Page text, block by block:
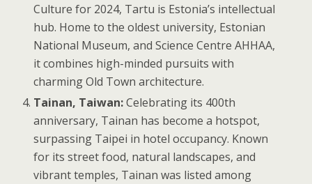
Culture for 2024, Tartu is Estonia’s intellectual
hub. Home to the oldest university, Estonian
National Museum, and Science Centre AHHAA,
it combines high-minded pursuits with
charming Old Town architecture.
Tainan, Taiwan:Celebrating its 400th
anniversary, Tainan has become a hotspot,
surpassing Taipei in hotel occupancy. Known
for its street food, natural landscapes, and
vibrant temples, Tainan was listed among